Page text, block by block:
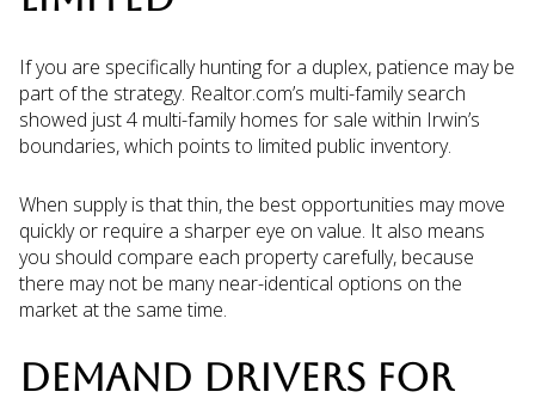
If you are specifically hunting for a duplex, patience may be
part of the strategy. Realtor.com’s multi-family search
showed just 4 multi-family homes for sale within Irwin’s
boundaries, which points to limited public inventory.
When supply is that thin, the best opportunities may move
quickly or require a sharper eye on value. It also means
you should compare each property carefully, because
there may not be many near-identical options on the
market at the same time.
DEMAND DRIVERS FOR